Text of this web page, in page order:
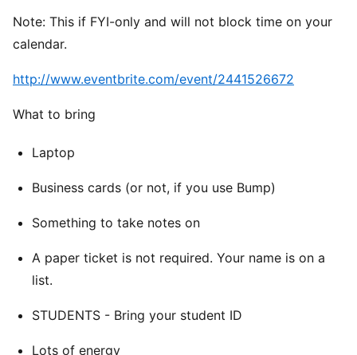
Note: This if FYI-only and will not block time on your
calendar.
http://www.eventbrite.com/event/2441526672
What to bring
Laptop
Business cards (or not, if you use Bump)
Something to take notes on
A paper ticket is not required. Your name is on a
list.
STUDENTS - Bring your student ID
Lots of energy